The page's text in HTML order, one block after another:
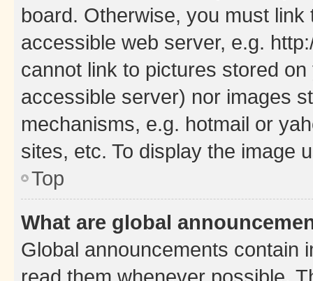
board. Otherwise, you must
accessible web server, e.g.
cannot link to pictures stored
accessible server) nor images
mechanisms, e.g. hotmail or
sites, etc. To display the image
Top
What are global
Global announcements contain
read them whenever possible.